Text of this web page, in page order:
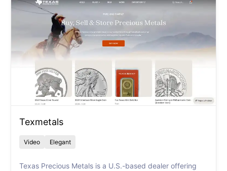
Texmetals
Video Elegant
Texas Precious Metals is a U.S.-based dealer offering